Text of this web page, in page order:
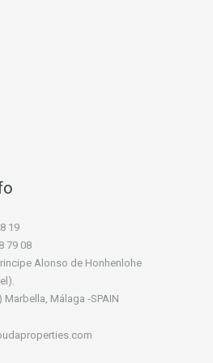
19
79 08
Alonso de Honhenlohe
Marbella, Málaga -SPAIN